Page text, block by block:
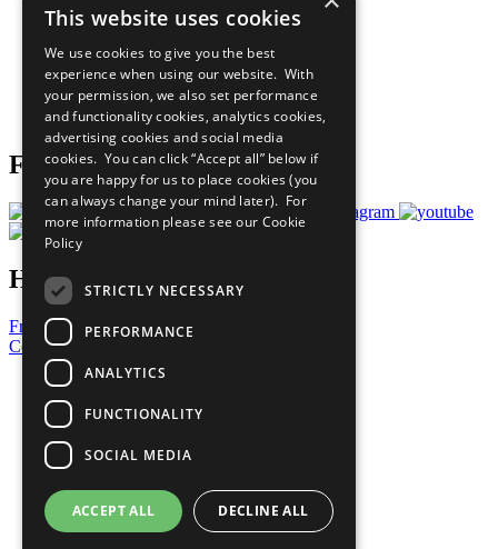
Our Participants
What You Can Do
Careers & Opportunities
Join Now
Prepare your CoP
Follow Us
Have a Question?
Frequently Asked Questions
Contact Us
United Nations
Privacy Policy
Cookies Policy
Copyright
Photo Credits
This website uses cookies
We use cookies to give you the best
experience when using our website. With
your permission, we also set performance
and functionality cookies, analytics cookies,
advertising cookies and social media
cookies. You can click “Accept all” below if
you are happy for us to place cookies (you
can always change your mind later). For
more information please see our Cookie
Policy
STRICTLY NECESSARY
PERFORMANCE
ANALYTICS
FUNCTIONALITY
SOCIAL MEDIA
ACCEPT ALL DECLINE ALL